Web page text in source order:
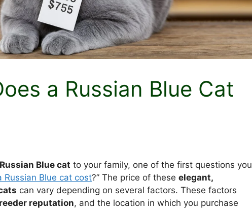
a Russian Blue Cat
Russian Blue cat to your family, one of the first questions you
Russian Blue cat cost?” The price of these elegant,
can vary depending on several factors. These factors
reputation, and the location in which you purchase